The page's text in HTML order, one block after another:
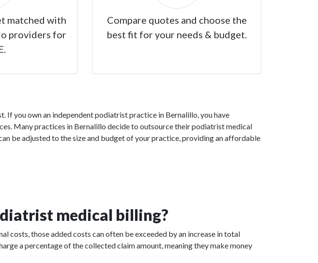
matched with
providers for
Compare quotes and choose the
best fit for your needs & budget.
If you own an independent podiatrist practice in Bernalillo, you have
Many practices in Bernalillo decide to outsource their podiatrist medical
be adjusted to the size and budget of your practice, providing an affordable
medical billing?
costs, those added costs can often be exceeded by an increase in total
a percentage of the collected claim amount, meaning they make money